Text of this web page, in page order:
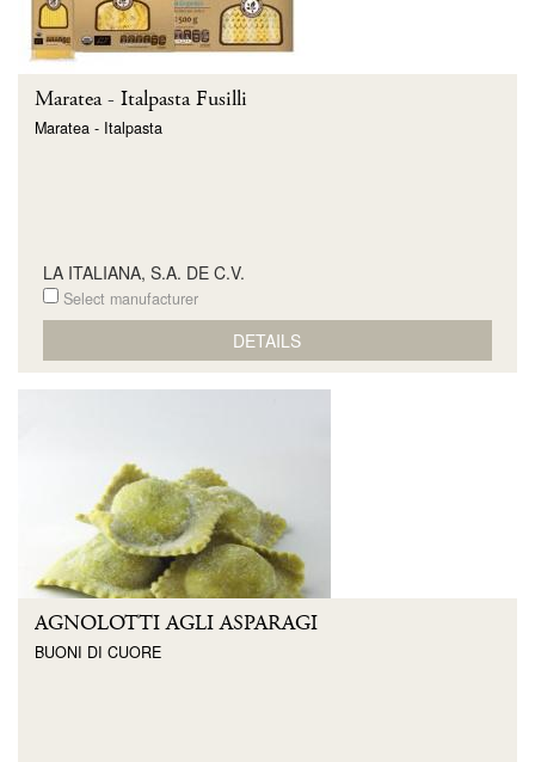
Maratea - Italpasta Fusilli
Maratea - Italpasta
LA ITALIANA, S.A. DE C.V.
Select manufacturer
DETAILS
AGNOLOTTI AGLI ASPARAGI
BUONI DI CUORE